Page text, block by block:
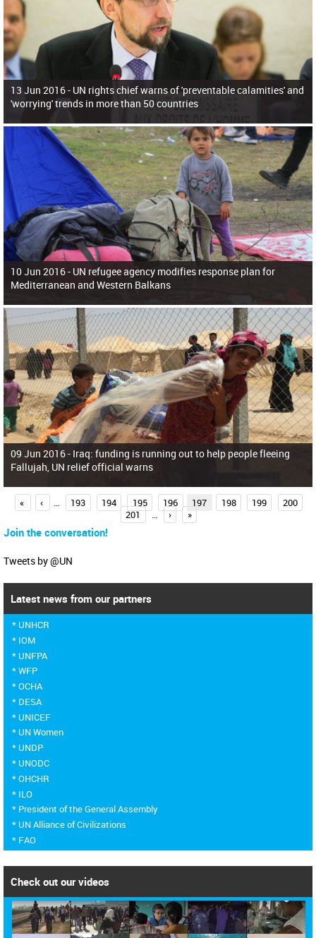
13 Jun 2016 - UN rights chief warns of 'preventable calamities' and
'worrying' trends in more than 50 countries
10 Jun 2016 - UN refugee agency modifies response plan for
Mediterranean and Western Balkans
09 Jun 2016 - Iraq: funding is running out to help people fleeing
Fallujah, UN relief official warns
g
e
« ‹ … 193 194 195 196 197 198 199
200
201
… › »
Join the conversation!
Tweets by @UN
Latest news from our partners
* UNHCR
* IOM
* UNFPA
* WFP
* OCHA
* DESA
* UNICEF
* UN Women
* UNDP
* UNODC
* OHCHR
* ILO
* President of the General Assembly
* UN Alliance of Civilizations
* FAO
Check out our videos